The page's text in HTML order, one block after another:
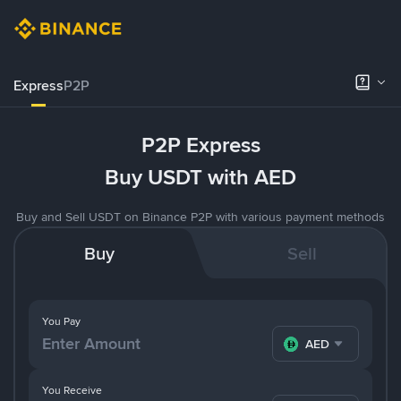
ExpressP2P
P2P Express
Buy USDT with AED
Buy and Sell USDT on Binance P2P with various payment methods
Buy Sell
You Pay
AED
You Receive